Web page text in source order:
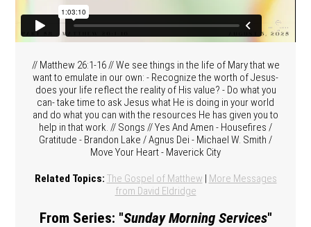
// Matthew 26:1-16 // We see things in the life of Mary that we
want to emulate in our own: - Recognize the worth of Jesus-
does your life reflect the reality of His value? - Do what you
can- take time to ask Jesus what He is doing in your world
and do what you can with the resources He has given you to
help in that work. // Songs // Yes And Amen - Housefires /
Gratitude - Brandon Lake / Agnus Dei - Michael W. Smith /
Move Your Heart - Maverick City
Related Topics: The Gospel of Matthew | More Messages
from David Eldridge
From Series: "Sunday Morning Services"